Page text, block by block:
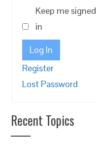
Keep me signed
in
Log In
Register
Lost Password
Recent Topics